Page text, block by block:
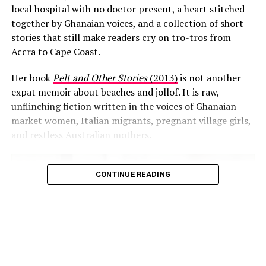
in Ghana with what she described as a more isolated
lifestyle in the UK, especially for parents.
She recounted an incident in which a local man stopped
walking together, asking the child questions to ensure
she was safe. Once satisfied, he apologised and wished
them well.
For Emilie, the interaction
reflected a strong
communal sense of
responsibility. “That is real
local hospital with no doctor present, a heart stitched
together by Ghanaian voices, and a collection of short
stories that still make readers cry on tro-tros from
Accra to Cape Coast.
Her bookPelt and Other Stories(2013)is not another
expat memoir about beaches and jollof. It is raw,
unflinching fiction written in the voices of Ghanaian
market women, Italian migrants, pregnant village girls,
and restless Australian mothers.
CONTINUE READING